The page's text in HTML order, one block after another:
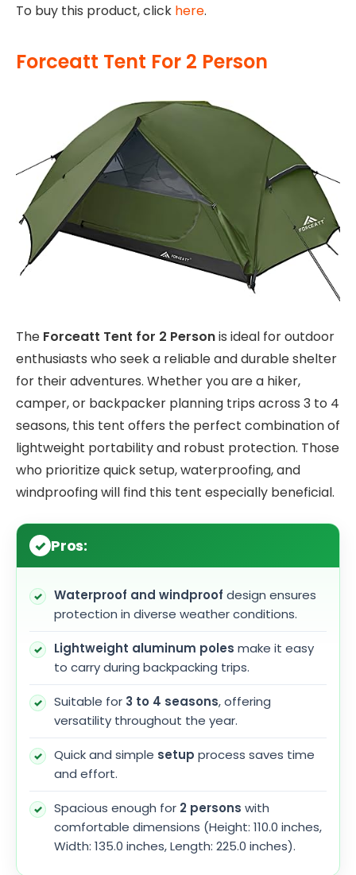
To buy this product, click here.
Forceatt Tent For 2 Person
The Forceatt Tent for 2 Personis ideal for outdoor
enthusiasts who seek a reliable and durable shelter
for their adventures. Whether you are a hiker,
camper, or backpacker planning trips across 3 to 4
seasons, this tent offers the perfect combination of
lightweight portability and robust protection. Those
who prioritize quick setup, waterproofing, and
windproofing will find this tent especially beneficial.
Pros:
Waterproof and windproof design ensures
protection in diverse weather conditions.
Lightweight aluminum poles make it easy
to carry during backpacking trips.
Suitable for 3 to 4 seasons, offering
versatility throughout the year.
Quick and simple setup process saves time
and effort.
Spacious enough for 2 persons with
comfortable dimensions (Height: 110.0 inches,
Width: 135.0 inches, Length: 225.0 inches).